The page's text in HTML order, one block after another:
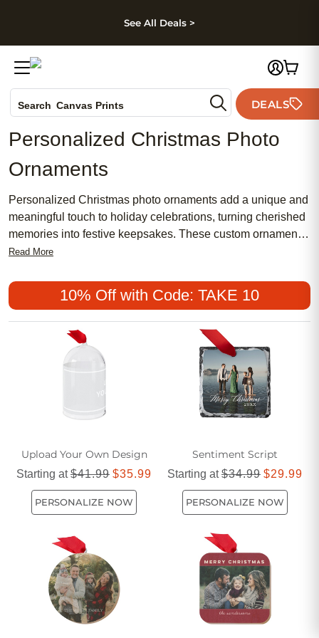
Skip to footer
See All Deals >
Search Canvas Prints
Holiday Cards
Wedding Invites
DEALS
Personalized Christmas Photo
Ornaments
Personalized Christmas photo ornaments add a unique and
meaningful touch to holiday celebrations, turning cherished
memories into festive keepsakes. These custom ornaments
are perfect for capturing special moments and creating a
milestone, celebrating a new addition, or sharing a favorite
snapshot, personalized Christmas photo ornaments help
make every holiday season unforgettable. Create a tradition
that brings smiles year after year with ornaments designed
just for you and your loved ones.
Read More
10% Off with Code: TAKE 10
Upload Your Own Design
Starting at$41.99 $35.99
PERSONALIZE NOW
Sentiment Script
Starting at$34.99 $29.99
PERSONALIZE NOW